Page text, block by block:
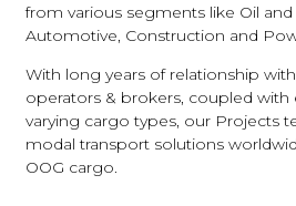
from various segments like Oil and
Automotive, Construction and
With long years of relationship
operators & brokers, coupled with
varying cargo types, our Projects
modal transport solutions
OOG cargo.